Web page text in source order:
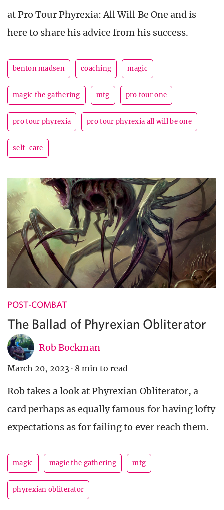
at Pro Tour Phyrexia: All Will Be One and is
here to share his advice from his success.
benton madsen coaching magic
magic the gathering mtg pro tour one
pro tour phyrexia pro tour phyrexia all will be one
self-care
POST-COMBAT
The Ballad of Phyrexian Obliterator
Rob Bockman
March 20, 2023 · 8 min to read
Rob takes a look at Phyrexian Obliterator, a
card perhaps as equally famous for having lofty
expectations as for failing to ever reach them.
magic magic the gathering mtg
phyrexian obliterator